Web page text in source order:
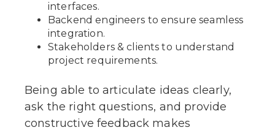
interfaces.
Backend engineers to ensure seamless
integration.
Stakeholders & clients to understand
project requirements.
Being able to articulate ideas clearly,
ask the right questions, and provide
constructive feedback makes